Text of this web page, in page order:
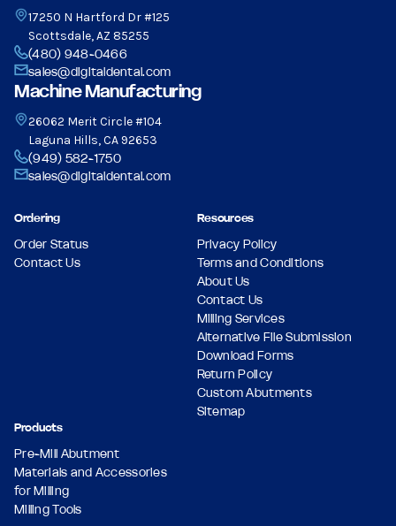
17250 N Hartford Dr #125
Scottsdale, AZ 85255
(480) 948-0466
sales@digitaldental.com
Machine Manufacturing
26062 Merit Circle #104
Laguna Hills, CA 92653
(949) 582-1750
sales@digitaldental.com
Ordering
Order Status
Contact Us
Resources
Privacy Policy
Terms and Conditions
About Us
Contact Us
Milling Services
Alternative File Submission
Download Forms
Return Policy
Custom Abutments
Sitemap
Products
Pre-Mill Abutment
Materials and Accessories
for Milling
Milling Tools